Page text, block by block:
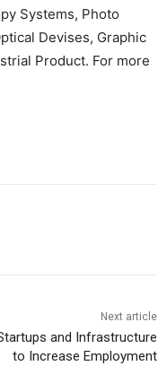
Systems, Photo
Devises, Graphic
Product. For more
Next article
and Infrastructure
to Increase Employment